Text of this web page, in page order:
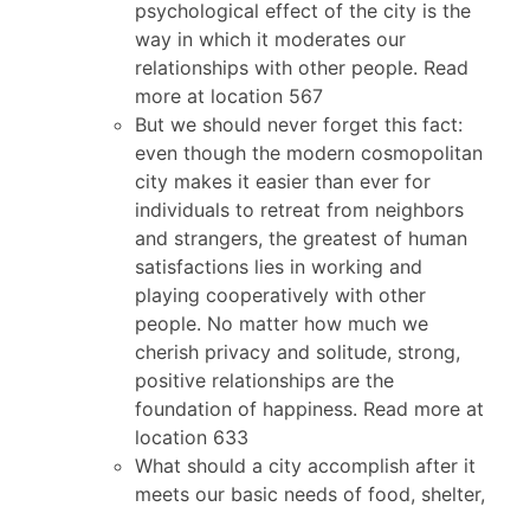
psychological effect of the city is the
way in which it moderates our
relationships with other people. Read
more at location 567
But we should never forget this fact:
even though the modern cosmopolitan
city makes it easier than ever for
individuals to retreat from neighbors
and strangers, the greatest of human
satisfactions lies in working and
playing cooperatively with other
people. No matter how much we
cherish privacy and solitude, strong,
positive relationships are the
foundation of happiness. Read more at
location 633
What should a city accomplish after it
meets our basic needs of food, shelter,